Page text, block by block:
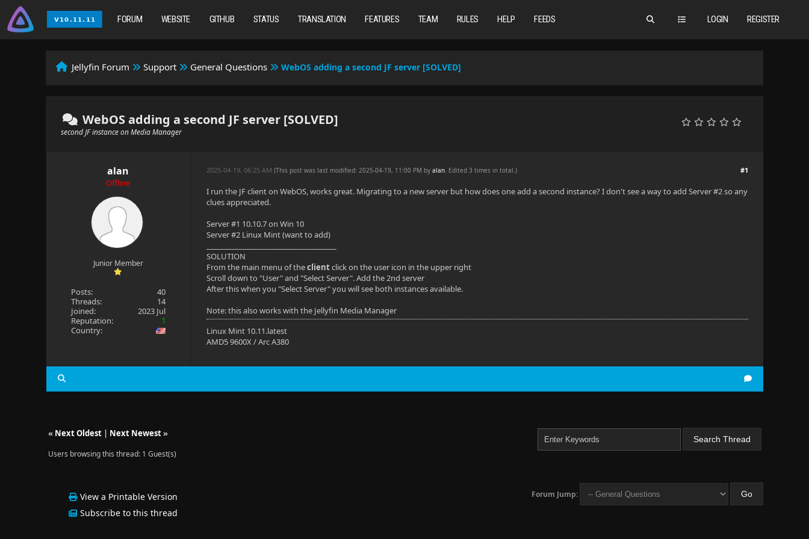
LOGIN REGISTER
FORUM WEBSITE GITHUB STATUS TRANSLATION FEATURES TEAM RULES HELP FEEDS
Jellyfin Forum Support General Questions WebOS adding a second JF server [SOLVED]
WebOS adding a second JF server [SOLVED]
second JF instance on Media Manager
alan
Offline
Junior Member
Posts:
40
Threads:
14
Joined:
2023 Jul
Reputation:
1
Country:
#1
2025-04-19, 06:25 AM(This post was last modified: 2025-04-19, 11:00 PM byalan. Edited 3 times in total.)
I run the JF client on WebOS, works great. Migrating to a new server but how does one add a second instance? I don't see a way to add Server #2 so any
clues appreciated.
Server #1 10.10.7 on Win 10
Server #2 Linux Mint (want to add)
SOLUTION
From the main menu of theclientclick on the user icon in the upper right
Scroll down to "User" and "Select Server". Add the 2nd server
After this when you "Select Server" you will see both instances available.
Note: this also works with the Jellyfin Media Manager
Linux Mint 10.11.latest
AMD5 9600X / Arc A380
« Next Oldest| Next Newest»
Users browsing this thread: 1 Guest(s)
View a Printable Version
Subscribe to this thread
Forum Jump: